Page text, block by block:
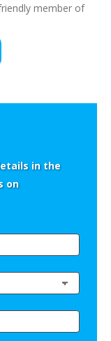
member of
in the
on